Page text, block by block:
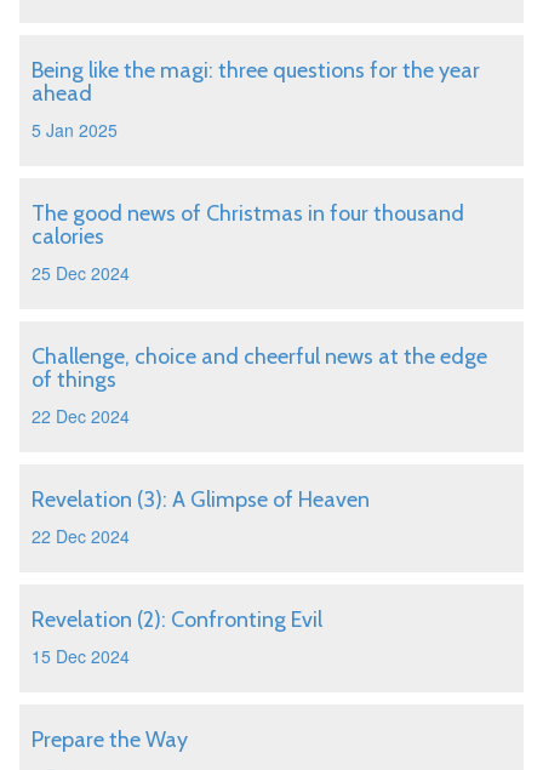
Being like the magi: three questions for the year
ahead
5 Jan 2025
The good news of Christmas in four thousand
calories
25 Dec 2024
Challenge, choice and cheerful news at the edge
of things
22 Dec 2024
Revelation (3): A Glimpse of Heaven
22 Dec 2024
Revelation (2): Confronting Evil
15 Dec 2024
Prepare the Way